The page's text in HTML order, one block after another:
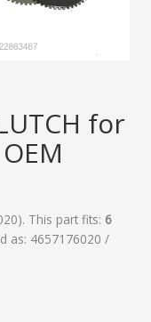
for
This part fits: 6
as: 4657176020 /